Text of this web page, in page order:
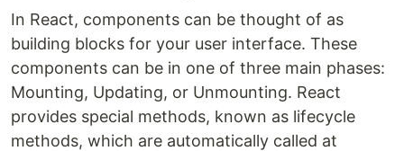
In React, components can be thought of as
building blocks for your user interface. These
components can be in one of three main phases:
Mounting, Updating, or Unmounting. React
provides special methods, known as lifecycle
methods, which are automatically called at